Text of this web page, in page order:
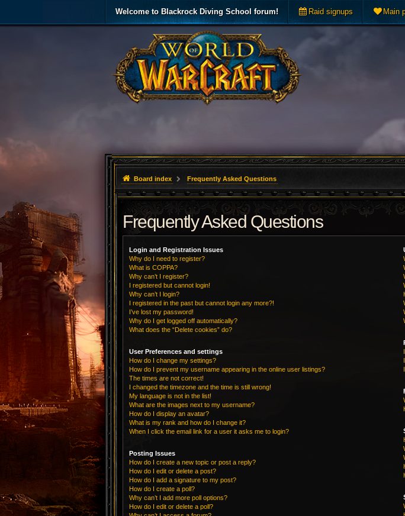
Welcome to Blackrock Diving School forum! Raid signups Main
Board index Frequently Asked Questions
Frequently Asked Questions
Login and Registration Issues
Why do I need to register?
What is COPPA?
Why can’t I register?
I registered but cannot login!
Why can’t I login?
I registered in the past but cannot login any more?!
I’ve lost my password!
Why do I get logged off automatically?
What does the “Delete cookies” do?
User Preferences and settings
How do I change my settings?
How do I prevent my username appearing in the online user listings?
The times are not correct!
I changed the timezone and the time is still wrong!
My language is not in the list!
What are the images next to my username?
How do I display an avatar?
What is my rank and how do I change it?
When I click the email link for a user it asks me to login?
Posting Issues
How do I create a new topic or post a reply?
How do I edit or delete a post?
How do I add a signature to my post?
How do I create a poll?
Why can’t I add more poll options?
How do I edit or delete a poll?